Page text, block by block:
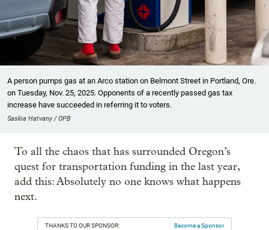
A person pumps gas at an Arco station on Belmont Street in Portland, Ore.
on Tuesday, Nov. 25, 2025. Opponents of a recently passed gas tax
increase have succeeded in referring it to voters.
Saskia Hatvany / OPB
To all the chaos that has surrounded Oregon’s
quest for transportation funding in the last year,
add this: Absolutely no one knows what happens
next.
THANKS TO OUR SPONSOR: Become a Sponsor